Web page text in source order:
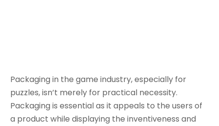
Packaging in the game industry, especially for
puzzles, isn’t merely for practical necessity.
Packaging is essential as it appeals to the users of
a product while displaying the inventiveness and